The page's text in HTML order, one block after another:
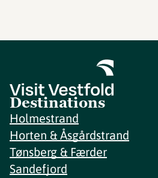
Destinations
Holmestrand
Horten & Åsgårdstrand
Tønsberg & Færder
Sandefjord